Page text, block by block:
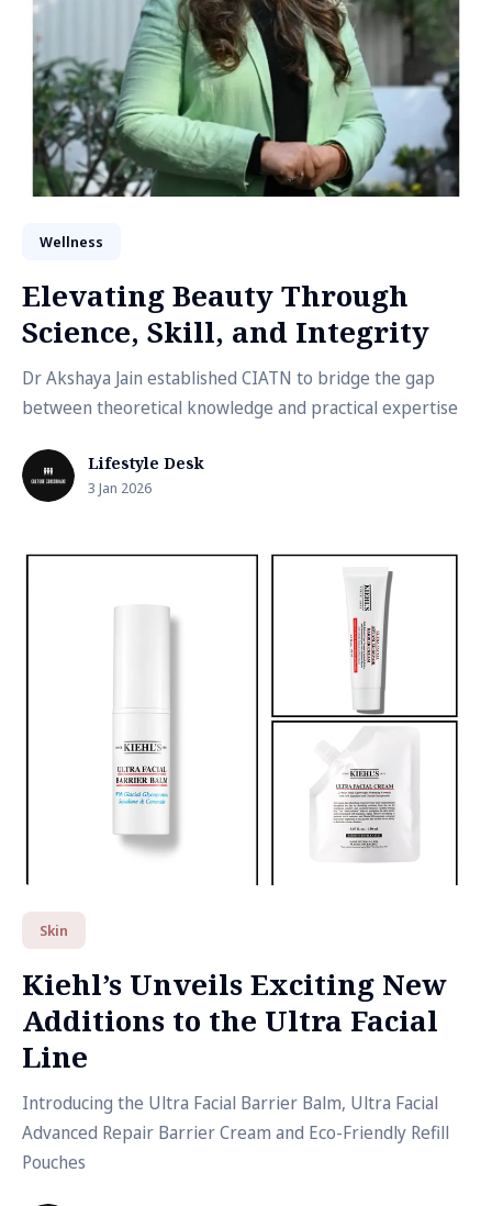
Wellness
Elevating Beauty Through
Science, Skill, and Integrity
Dr Akshaya Jain established CIATN to bridge the gap
between theoretical knowledge and practical expertise
Lifestyle Desk
3 Jan 2026
Skin
Kiehl’s Unveils Exciting New
Additions to the Ultra Facial
Line
Introducing the Ultra Facial Barrier Balm, Ultra Facial
Advanced Repair Barrier Cream and Eco-Friendly Refill
Pouches